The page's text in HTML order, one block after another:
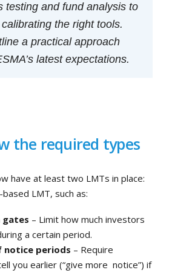
testing and fund analysis to
the right tools.
a practical approach
latest expectations.
the required types
have at least two LMTs in place:
LMT, such as:
gates – Limit how much investors
a certain period.
notice periods – Require
you earlier (“give more notice”) if